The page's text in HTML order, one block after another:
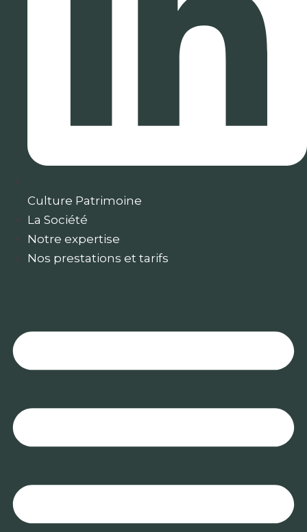
Culture Patrimoine
La Société
Notre expertise
Nos prestations et tarifs